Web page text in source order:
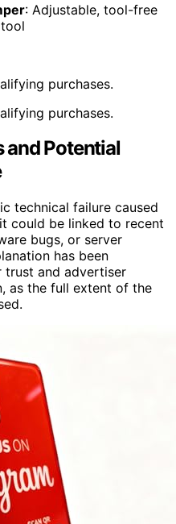
: Adjustable, tool-free
purchases.
purchases.
and Potential
technical failure caused
could be linked to recent
bugs, or server
has been
trust and advertiser
as the full extent of the